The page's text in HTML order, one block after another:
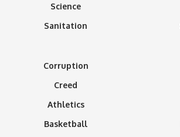
Science
Sanitation
Corruption
Creed
Athletics
Basketball